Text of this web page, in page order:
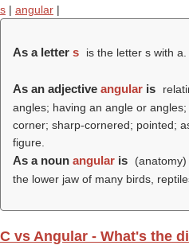
s | angular |
As a letter s is the letter s with a.
As an adjective angular is
angles; having an angle or
corner; sharp-cornered; pointed;
figure.
As a noun angular is
the lower jaw of many birds,
C vs Angular - What's the